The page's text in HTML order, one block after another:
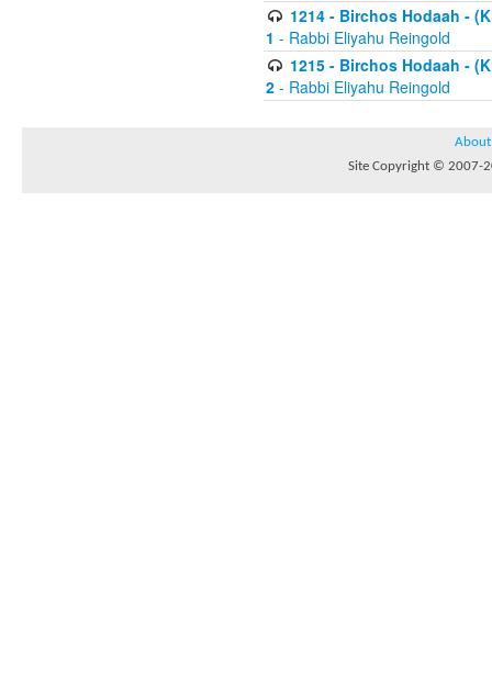
1214 - Birchos Hodaah -
1 - Rabbi Eliyahu Reingold
1215 - Birchos Hodaah -
2 - Rabbi Eliyahu Reingold
About
Site Copyright © 2007-